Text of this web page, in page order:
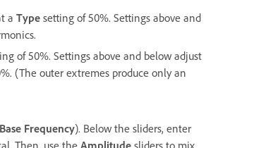
a Type setting of 50%. Settings above and
of 50%. Settings above and below adjust
(The outer extremes produce only an
Base Frequency). Below the sliders, enter
Then, use the Amplitude sliders to mix